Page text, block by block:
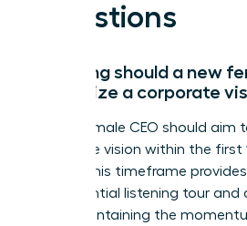
Questions
How long should a new
to finalize a corporate
A new female CEO should aim
corporate vision within the first
tenure. This timeframe
the essential listening tour and
while maintaining the